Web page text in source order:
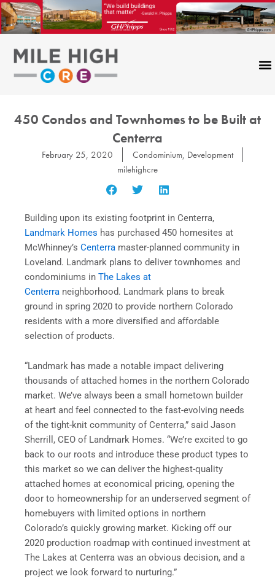
Skip
to
content
450 Condos and Townhomes to be Built at
Centerra
February 25, 2020 Condominium, Development
milehighcre
Building upon its existing footprint in Centerra,
Landmark Homes has purchased 450 homesites at
McWhinney’s Centerra master-planned community in
Loveland. Landmark plans to deliver townhomes and
condominiums in The Lakes at
Centerra neighborhood. Landmark plans to break
ground in spring 2020 to provide northern Colorado
residents with a more diversified and affordable
selection of products.
“Landmark has made a notable impact delivering
thousands of attached homes in the northern Colorado
market. We’ve always been a small hometown builder
at heart and feel connected to the fast-evolving needs
of the tight-knit community of Centerra,” said Jason
Sherrill, CEO of Landmark Homes. “We’re excited to go
back to our roots and introduce these product types to
this market so we can deliver the highest-quality
attached homes at economical pricing, opening the
door to homeownership for an underserved segment of
homebuyers with limited options in northern
Colorado’s quickly growing market. Kicking off our
2020 production roadmap with continued investment at
The Lakes at Centerra was an obvious decision, and a
project we look forward to nurturing.”